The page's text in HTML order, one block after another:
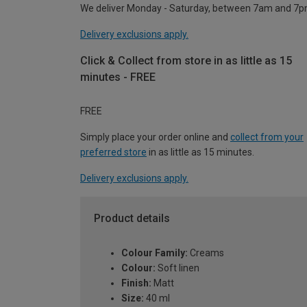
We deliver Monday - Saturday, between 7am and
Delivery exclusions apply.
Click & Collect from store in as little as 15
minutes - FREE
FREE
Simply place your order online and collect from your
preferred store in as little as 15 minutes.
Delivery exclusions apply.
Product details
Colour Family: Creams
Colour: Soft linen
Finish: Matt
Size: 40 ml